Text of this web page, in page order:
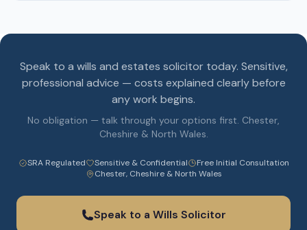
Speak to a wills and estates solicitor today. Sensitive,
professional advice — costs explained clearly before
any work begins.
No obligation — talk through your options first. Chester,
Cheshire & North Wales.
SRA Regulated Sensitive & Confidential
Free Initial Consultation
Chester, Cheshire & North Wales
Speak to a Wills Solicitor